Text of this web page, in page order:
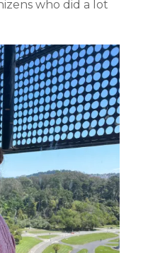
who did a lot